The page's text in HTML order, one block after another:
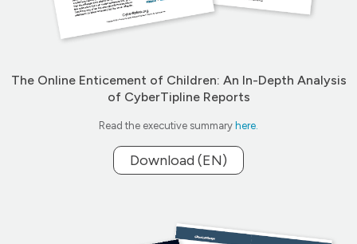
The Online Enticement of Children: An In-Depth Analysis
of CyberTipline Reports
Read the executive summary here.
Download (EN)